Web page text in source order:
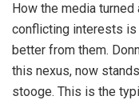
How the media
conflicting interests is
better from them.
this nexus, now stands
stooge. This is the